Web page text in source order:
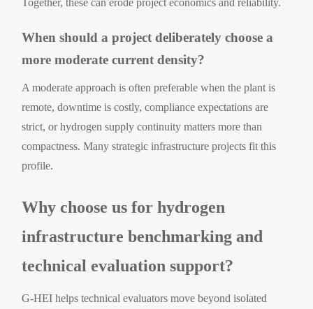
When should a project deliberately choose a
more moderate current density?
A moderate approach is often preferable when the plant is
remote, downtime is costly, compliance expectations are
strict, or hydrogen supply continuity matters more than
compactness. Many strategic infrastructure projects fit this
profile.
Why choose us for hydrogen
infrastructure benchmarking and
technical evaluation support?
G-HEI helps technical evaluators move beyond isolated